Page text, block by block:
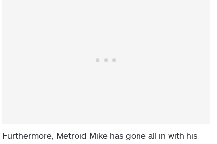
Furthermore, Metroid Mike has gone all in with his